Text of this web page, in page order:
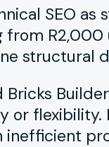
SEO
Bricks
flexibility.
inefficient